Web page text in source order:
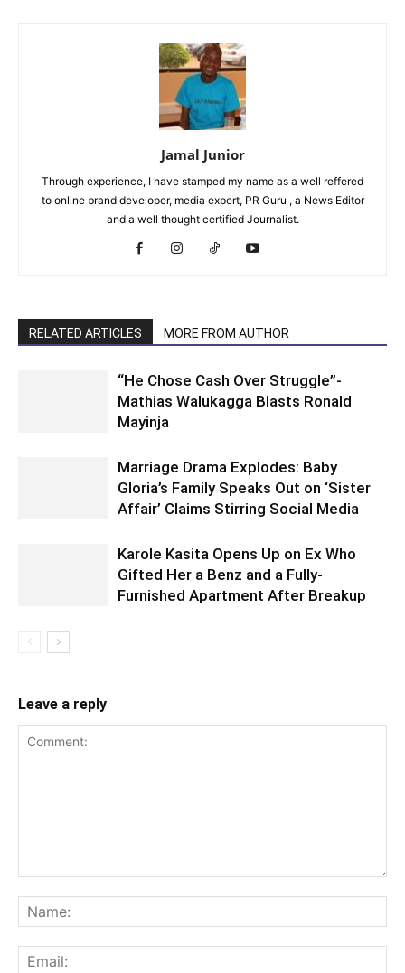
Jamal Junior
Through experience, I have stamped my name as a well reffered
to online brand developer, media expert, PR Guru , a News Editor
and a well thought certified Journalist.
RELATED ARTICLES MORE FROM AUTHOR
“He Chose Cash Over Struggle”-
Mathias Walukagga Blasts Ronald
Mayinja
Marriage Drama Explodes: Baby
Gloria’s Family Speaks Out on ‘Sister
Affair’ Claims Stirring Social Media
Karole Kasita Opens Up on Ex Who
Gifted Her a Benz and a Fully-
Furnished Apartment After Breakup
Leave a reply